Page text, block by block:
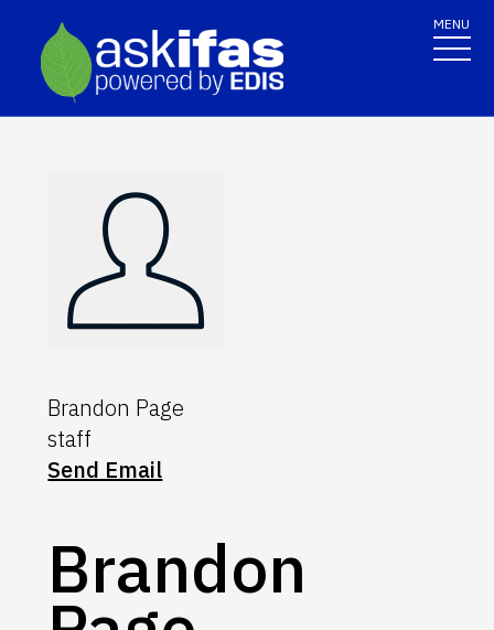
MENU
Brandon Page
staff
Send Email
Brandon